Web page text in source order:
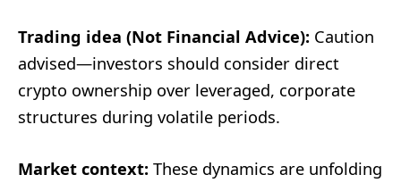
Trading idea (Not Financial Advice): Caution
advised—investors should consider direct
crypto ownership over leveraged, corporate
structures during volatile periods.
Market context: These dynamics are unfolding